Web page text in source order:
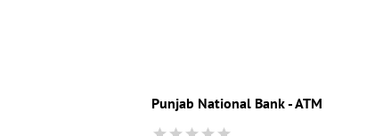
Punjab National Bank - ATM